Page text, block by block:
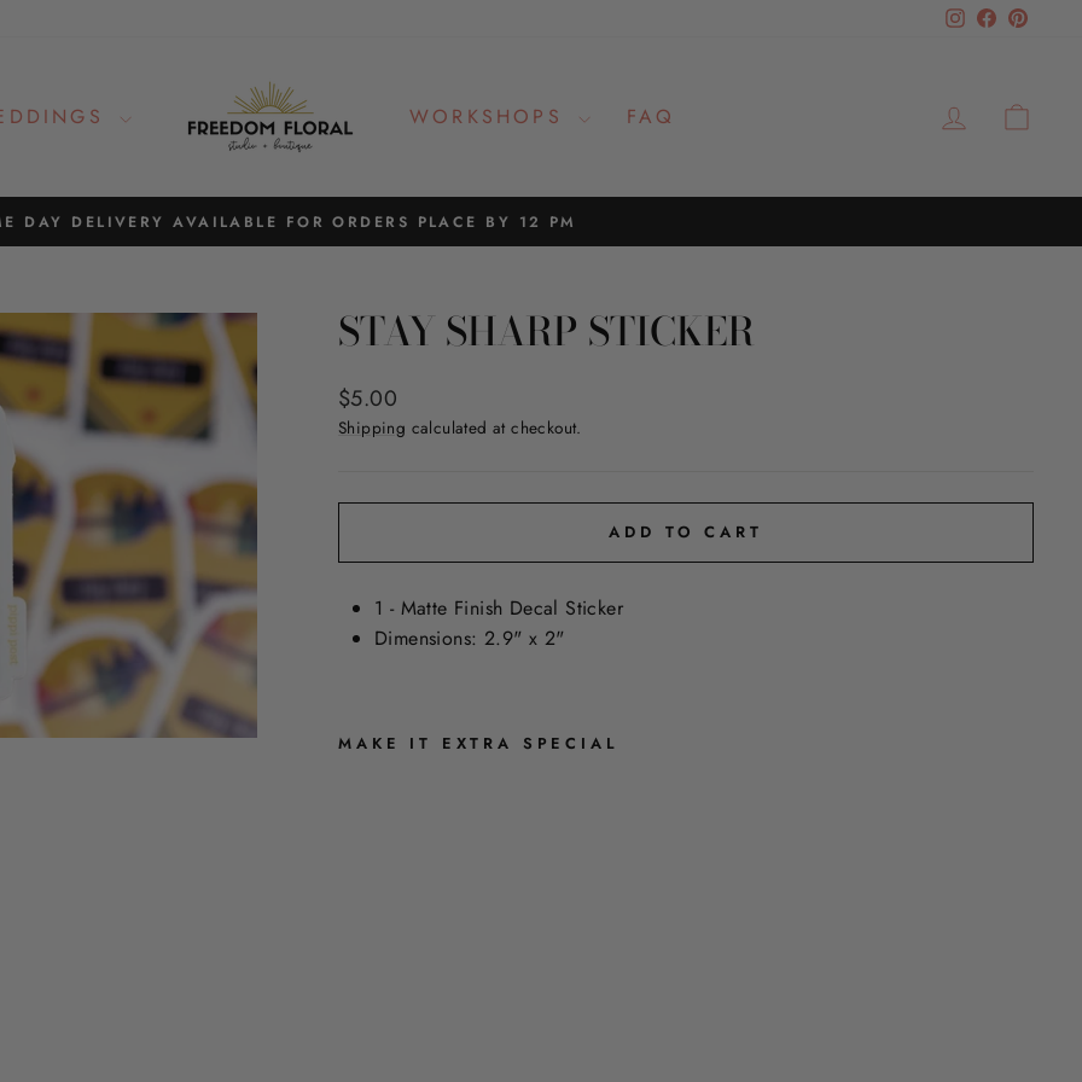
Instagram
Facebook
WORKSHOPS FAQ LOG IN
Pause
DAY DELIVERY AVAILABLE FOR ORDERS PLACE BY 12 PM
STAY SHARP STICKER
Regular
price
$5.00
Shipping calculated at checkout.
ADD TO CART
1 - Matte Finish Decal Sticker
Dimensions: 2.9" x 2"
MAKE IT EXTRA SPECIAL